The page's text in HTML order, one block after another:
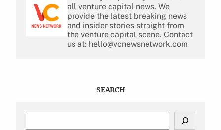
all venture capital news. We
provide the latest breaking news
and insider stories straight from
the venture capital scene. Contact
us at: hello@vcnewsnetwork.com
SEARCH